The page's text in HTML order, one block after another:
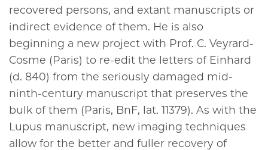
recovered persons, and extant manuscripts or
indirect evidence of them. He is also
beginning a new project with Prof. C. Veyrard-
Cosme (Paris) to re-edit the letters of Einhard
(d. 840) from the seriously damaged mid-
ninth-century manuscript that preserves the
bulk of them (Paris, BnF, lat. 11379). As with the
Lupus manuscript, new imaging techniques
allow for the better and fuller recovery of